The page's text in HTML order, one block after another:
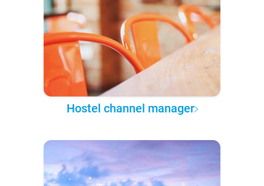
Hostel channel manager